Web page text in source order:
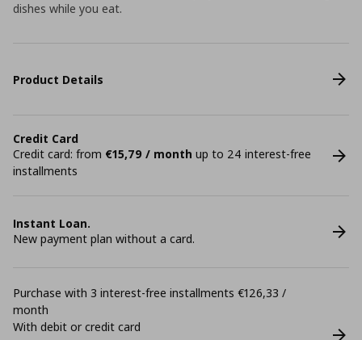
dishes while you eat.
Product Details
Credit Card
Credit card: from €15,79 / month up to 24 interest-free
installments
Instant Loan.
New payment plan without a card.
Purchase with 3 interest-free installments €126,33 /
month
With debit or credit card